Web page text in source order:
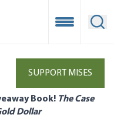
Open
SUPPORT MISES
Book! The Case
Dollar